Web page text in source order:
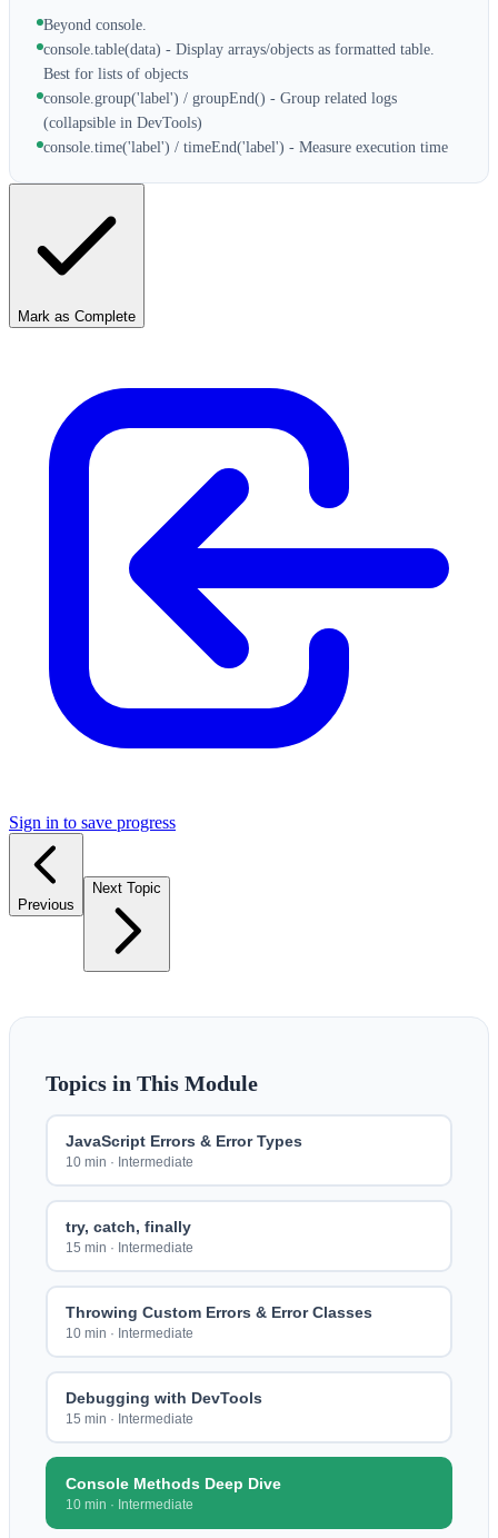
Beyond console.
console.table(data) - Display arrays/objects as formatted table.
Best for lists of objects
console.group('label') / groupEnd() - Group related logs
(collapsible in DevTools)
console.time('label') / timeEnd('label') - Measure execution time
Mark as Complete
Sign in to save progress
Previous
Next Topic
Topics in This Module
JavaScript Errors & Error Types
10 min · Intermediate
try, catch, finally
15 min · Intermediate
Throwing Custom Errors & Error Classes
10 min · Intermediate
Debugging with DevTools
15 min · Intermediate
Console Methods Deep Dive
10 min · Intermediate